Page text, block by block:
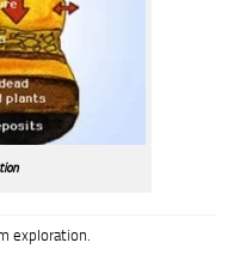
exploration.